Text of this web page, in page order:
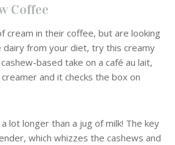
Coffee
cream in their coffee, but are looking
dairy from your diet, try this creamy
based take on a café au lait,
and it checks the box on
lot longer than a jug of milk! The key
which whizzes the cashews and